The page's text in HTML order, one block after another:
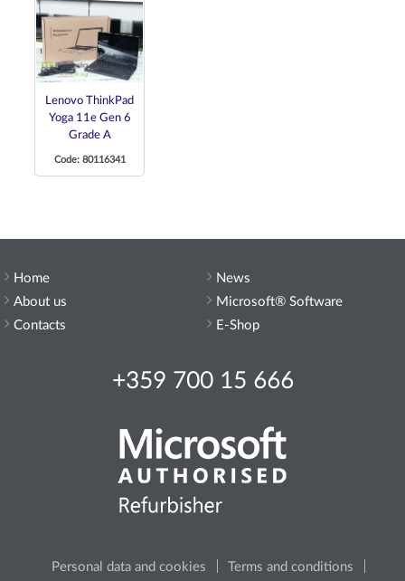
Lenovo ThinkPad
Yoga 11e Gen 6
Grade A
Code: 80116341
Home
About us
Contacts
+359 700 15 666
Personal data and cookies Terms and conditions
News
Microsoft® Software
E-Shop